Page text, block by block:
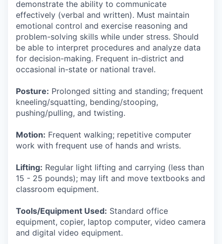
demonstrate the ability to communicate
effectively (verbal and written). Must maintain
emotional control and exercise reasoning and
problem-solving skills while under stress. Should
be able to interpret procedures and analyze data
for decision-making. Frequent in-district and
occasional in-state or national travel.
Posture: Prolonged sitting and standing; frequent
kneeling/squatting, bending/stooping,
pushing/pulling, and twisting.
Motion: Frequent walking; repetitive computer
work with frequent use of hands and wrists.
Lifting: Regular light lifting and carrying (less than
15 - 25 pounds); may lift and move textbooks and
classroom equipment.
Tools/Equipment Used: Standard office
equipment, copier, laptop computer, video camera
and digital video equipment.